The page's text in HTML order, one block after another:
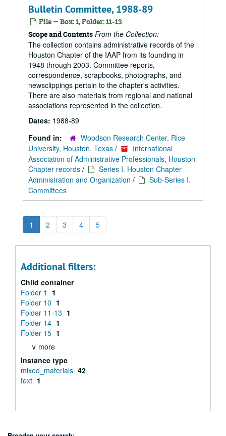
Bulletin Committee, 1988-89
File — Box: 1, Folder: 11-13
Scope and Contents From the Collection:
The collection contains administrative records of the
Houston Chapter of the IAAP from its founding in
1948 through 2003. Committee reports,
correspondence, scrapbooks, photographs, and
newsclippings pertain to the chapter's activities.
There are also materials from regional and national
associations represented in the collection.
Dates: 1988-89
Found in:
Woodson Research Center, Rice
University, Houston, Texas /
International
Association of Administrative Professionals, Houston
Chapter records /
Series I. Houston Chapter
Administration and Organization /
Sub-Series I.
Committees
1 2 3 4 5
Additional filters:
Child container
Folder 1
1
Folder 10 1
Folder 11-13 1
Folder 14 1
Folder 15 1
∨ more
Instance type
mixed_materials 42
text 1